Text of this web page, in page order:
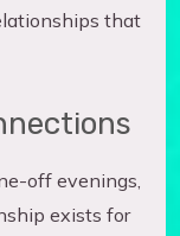
that
off evenings,
exists for